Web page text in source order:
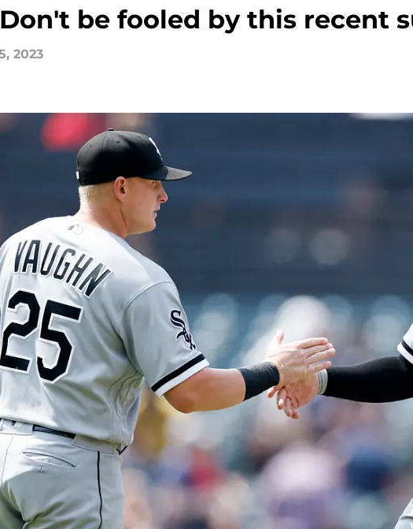
be fooled by this recent
2023